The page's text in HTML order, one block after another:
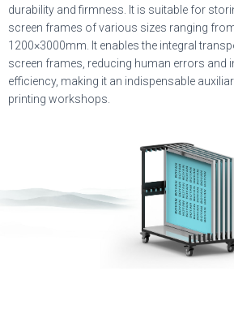
durability and firmness. It is suitable for
screen frames of various sizes ranging
1200×3000mm. It enables the integral
screen frames, reducing human errors and
efficiency, making it an indispensable
printing workshops.